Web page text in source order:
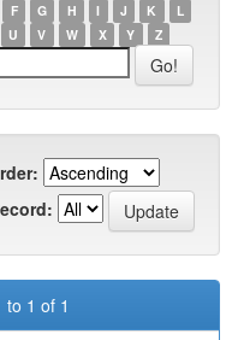
F G H I J K
L
U V W X Y Z
to 1 of 1